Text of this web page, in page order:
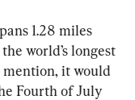
1.28 miles
world’s longest
it would
Fourth of July